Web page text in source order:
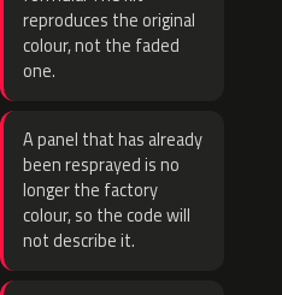
reproduces the original
colour, not the faded
one.
A panel that has already
been resprayed is no
longer the factory
colour, so the code will
not describe it.